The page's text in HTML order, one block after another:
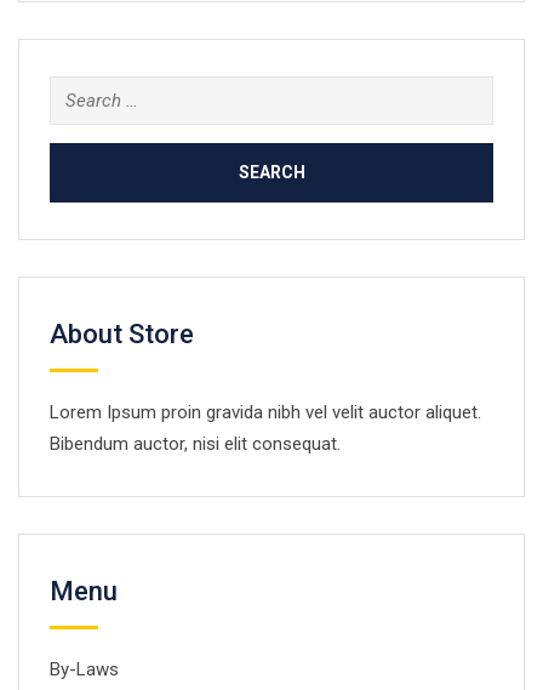
Search
for:
About Store
Lorem Ipsum proin gravida nibh vel velit auctor aliquet.
Bibendum auctor, nisi elit consequat.
Menu
By-Laws